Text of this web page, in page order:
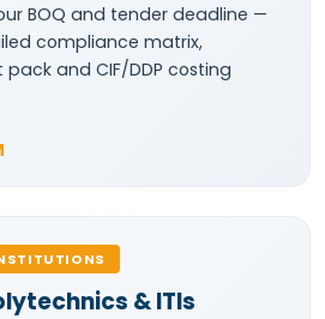
BOQ and tender deadline —
compliance matrix,
and CIF/DDP costing
& ITIs